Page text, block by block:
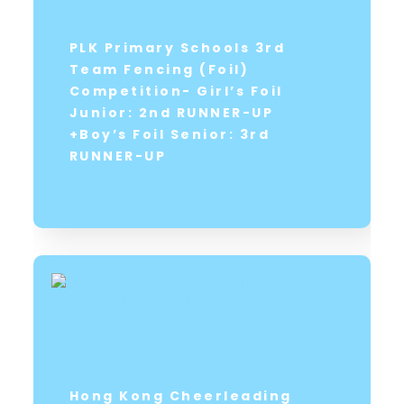
PLK Primary Schools 3rd
Team Fencing (Foil)
Competition- Girl’s Foil
Junior: 2nd RUNNER-UP
+Boy’s Foil Senior: 3rd
RUNNER-UP
Hong Kong Cheerleading